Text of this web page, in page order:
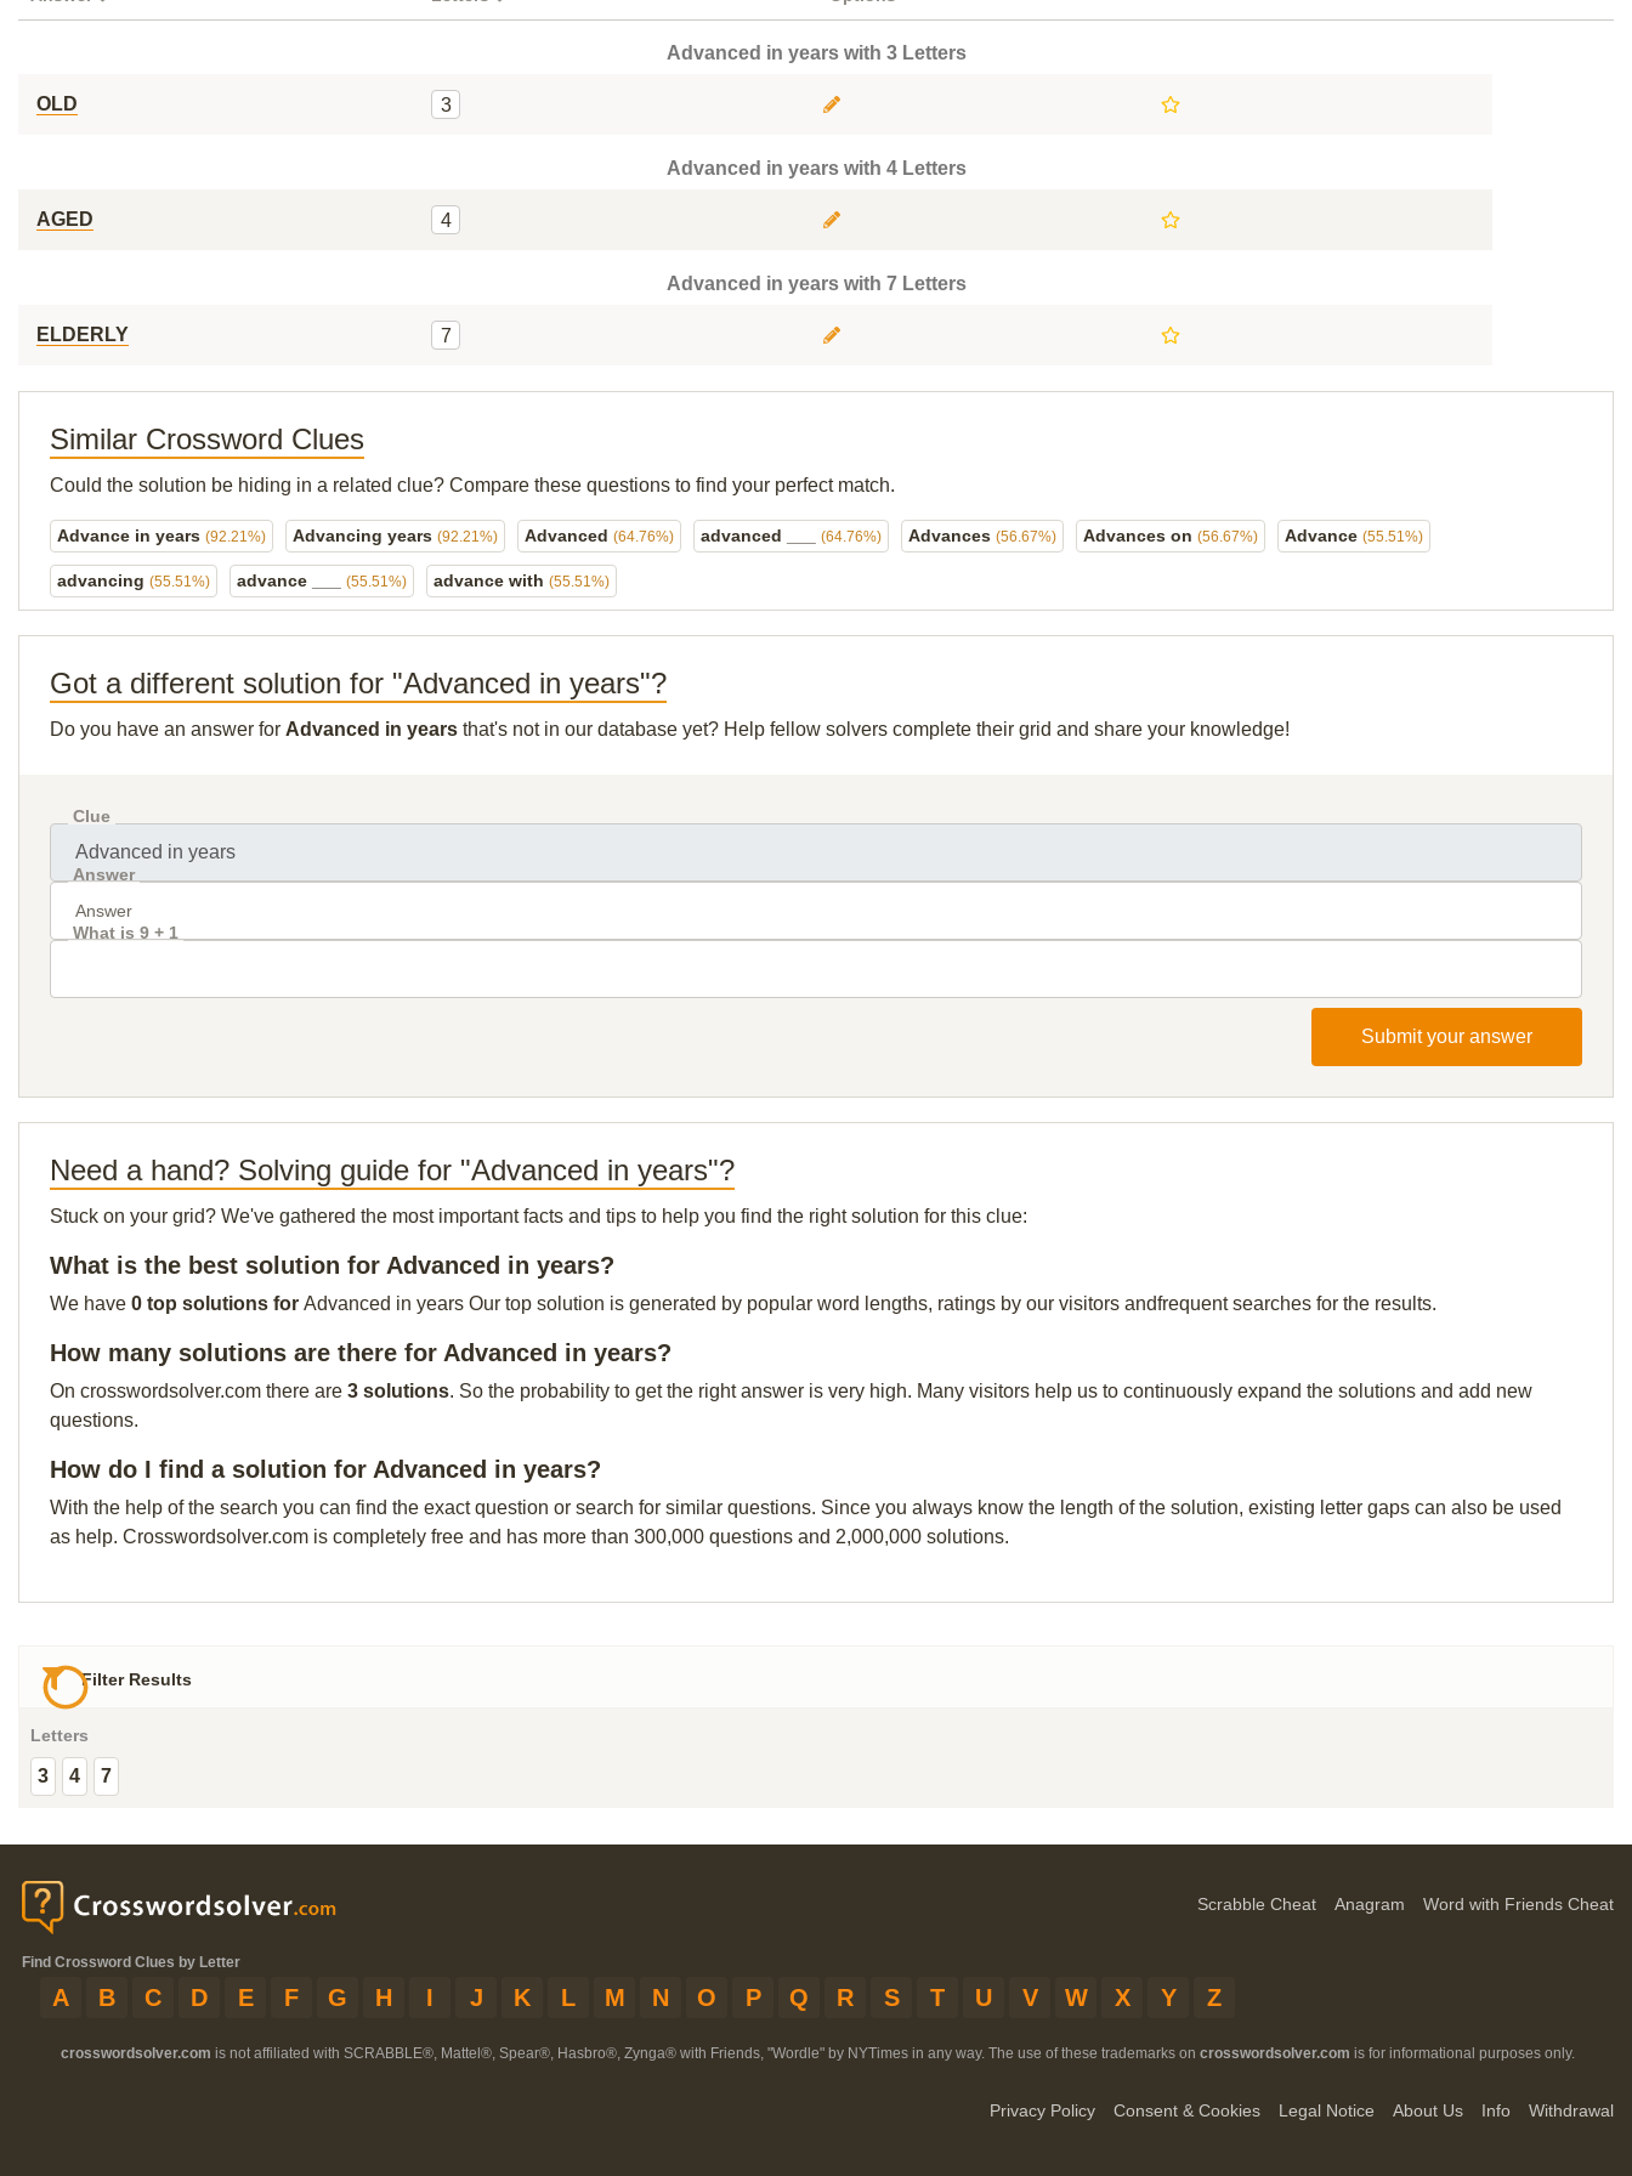
Advanced in years with 3 Letters
OLD 3
Advanced in years with 4 Letters
AGED 4
Advanced in years with 7 Letters
ELDERLY 7
Similar Crossword Clues
Could the solution be hiding in a related clue? Compare these questions to find your perfect match.
Advance in years (92.21%) Advancing years (92.21%) Advanced (64.76%) advanced ___ (64.76%) Advances (56.67%) Advances on (56.67%) Advance (55.51%)
advancing (55.51%) advance ___ (55.51%) advance with (55.51%)
Got a different solution for "Advanced in years"?
Do you have an answer for Advanced in years that's not in our database yet? Help fellow solvers complete their grid and share your knowledge!
Clue
Answer
What is 9 + 1
Submit your answer
Need a hand? Solving guide for "Advanced in years"?
Stuck on your grid? We've gathered the most important facts and tips to help you find the right solution for this clue:
What is the best solution for Advanced in years?
We have 0 top solutions for Advanced in years Our top solution is generated by popular word lengths, ratings by our visitors andfrequent searches for the results.
How many solutions are there for Advanced in years?
On crosswordsolver.com there are 3 solutions. So the probability to get the right answer is very high. Many visitors help us to continuously expand the solutions and add new
questions.
How do I find a solution for Advanced in years?
With the help of the search you can find the exact question or search for similar questions. Since you always know the length of the solution, existing letter gaps can also be used
as help. Crosswordsolver.com is completely free and has more than 300,000 questions and 2,000,000 solutions.
Filter Results
Letters
3 4 7
Scrabble Cheat Anagram Word with Friends Cheat
Find Crossword Clues by Letter
A B C D E F G H I J K L M N O P Q R S T U V W X Y Z
crosswordsolver.com is not affiliated with SCRABBLE®, Mattel®, Spear®, Hasbro®, Zynga® with Friends, "Wordle" by NYTimes in any way. The use of these trademarks on crosswordsolver.com is for informational purposes only.
Privacy Policy Consent & Cookies Legal Notice About Us Info Withdrawal